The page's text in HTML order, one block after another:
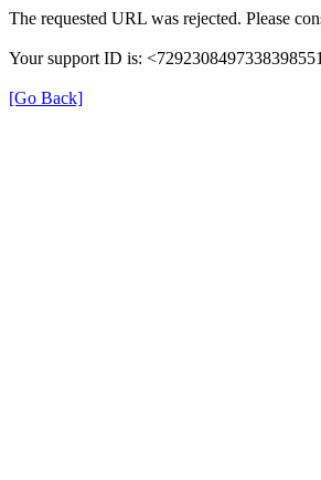
The requested URL was rejected. Please
Your support ID is:
[Go Back]